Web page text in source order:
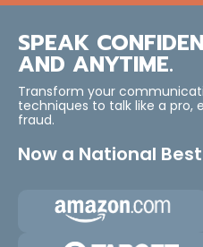
SPEAK
AND ANYTIME.
Transform your
techniques to talk like a pro,
fraud.
Now a National